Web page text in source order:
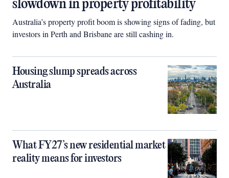
slowdown in property profitability
Australia’s property profit boom is showing signs of fading, but
investors in Perth and Brisbane are still cashing in.
Housing slump spreads across
Australia
What FY27’s new residential market
reality means for investors